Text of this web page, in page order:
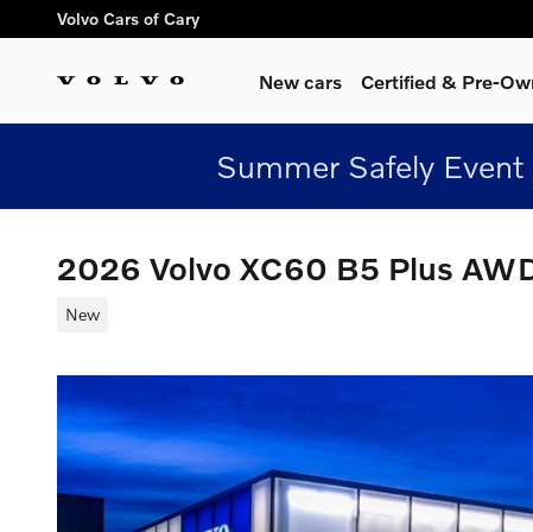
Skip to main content
Volvo Cars of Cary
New cars Certified & Pre-
Summer Safely
2026 Volvo XC60 B5 Plus
New